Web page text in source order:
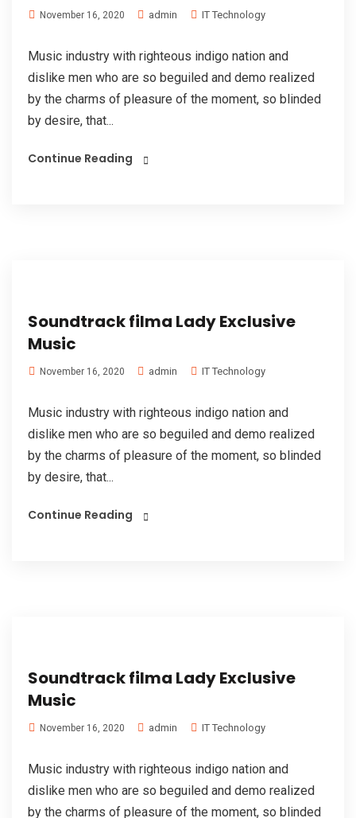
November 16, 2020 admin IT Technology
Music industry with righteous indigo nation and
dislike men who are so beguiled and demo realized
by the charms of pleasure of the moment, so blinded
by desire, that...
Continue Reading
Soundtrack filma Lady Exclusive
Music
November 16, 2020 admin IT Technology
Music industry with righteous indigo nation and
dislike men who are so beguiled and demo realized
by the charms of pleasure of the moment, so blinded
by desire, that...
Continue Reading
Soundtrack filma Lady Exclusive
Music
November 16, 2020 admin IT Technology
Music industry with righteous indigo nation and
dislike men who are so beguiled and demo realized
by the charms of pleasure of the moment, so blinded